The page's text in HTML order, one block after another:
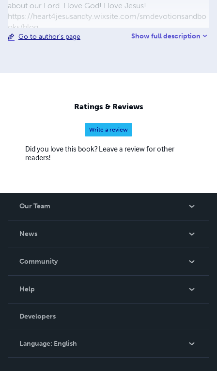
about our Lord. I love God! I love Jesus!
https://heart4jesusandty.wixsite.com/smdevotionsandbo
oks/blog
https://selenasdevotionsandwriting.wordpress.com/blog/
Go to author's page Show full description
Ratings & Reviews
Write a review
Did you love this book? Leave a review for other
readers!
Our Team
News
In The News
Community
Podcast
Help
Order Lookup
Knowledge Base
Contact Support
Developers
Language: English